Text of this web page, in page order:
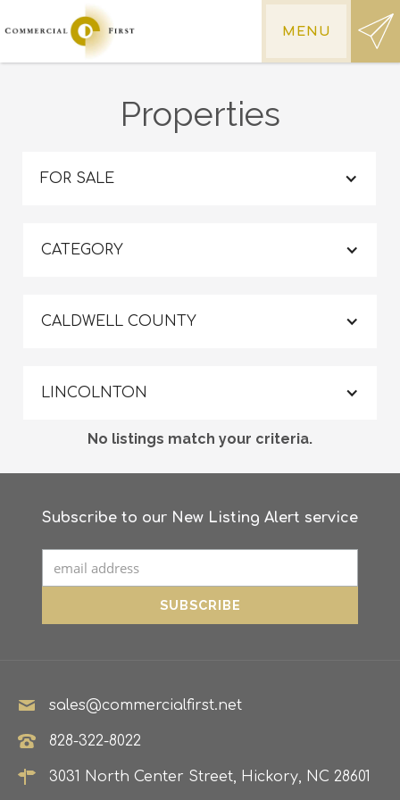
MENU
Properties
FOR SALE
CATEGORY
CALDWELL COUNTY
LINCOLNTON
No listings match your criteria.
Subscribe to our New Listing Alert service
sales@commercialfirst.net
828-322-8022
3031 North Center Street, Hickory, NC 28601